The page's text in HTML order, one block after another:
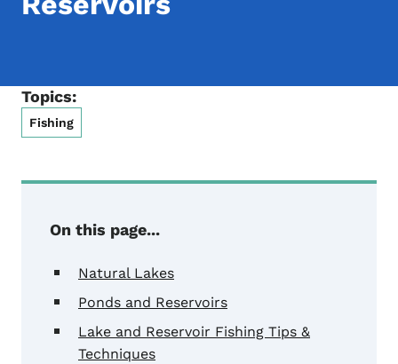
Topics:
Fishing
On this page...
Natural Lakes
Ponds and Reservoirs
Lake and Reservoir Fishing Tips &
Techniques